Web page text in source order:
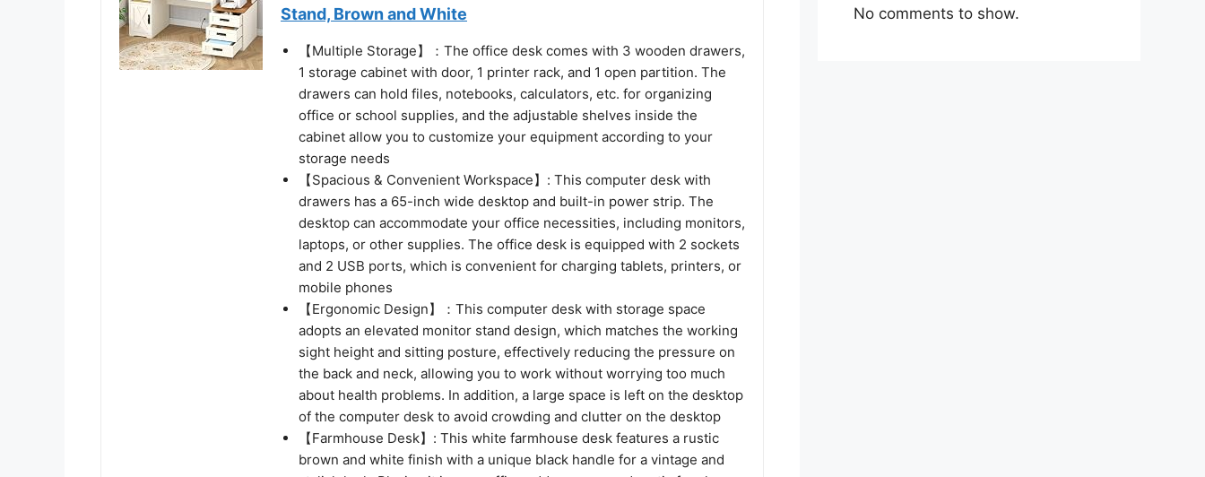
Stand, Brown and White
【Multiple Storage】：The office desk comes with 3 wooden drawers,
1 storage cabinet with door, 1 printer rack, and 1 open partition. The
drawers can hold files, notebooks, calculators, etc. for organizing
office or school supplies, and the adjustable shelves inside the
cabinet allow you to customize your equipment according to your
storage needs
【Spacious & Convenient Workspace】: This computer desk with
drawers has a 65-inch wide desktop and built-in power strip. The
desktop can accommodate your office necessities, including monitors,
laptops, or other supplies. The office desk is equipped with 2 sockets
and 2 USB ports, which is convenient for charging tablets, printers, or
mobile phones
【Ergonomic Design】：This computer desk with storage space
adopts an elevated monitor stand design, which matches the working
sight height and sitting posture, effectively reducing the pressure on
the back and neck, allowing you to work without worrying too much
about health problems. In addition, a large space is left on the desktop
of the computer desk to avoid crowding and clutter on the desktop
【Farmhouse Desk】: This white farmhouse desk features a rustic
brown and white finish with a unique black handle for a vintage and
No comments to show.